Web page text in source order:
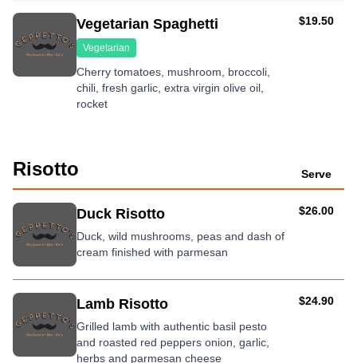
Vegetarian Spaghetti
Vegetarian
Cherry tomatoes, mushroom, broccoli,
chili, fresh garlic, extra virgin olive oil,
rocket
AUD
$19.50
Risotto Serve
Duck Risotto
Duck, wild mushrooms, peas and dash of
cream finished with parmesan
AUD
$26.00
Lamb Risotto
Grilled lamb with authentic basil pesto
and roasted red peppers onion, garlic,
herbs and parmesan cheese
AUD
$24.90